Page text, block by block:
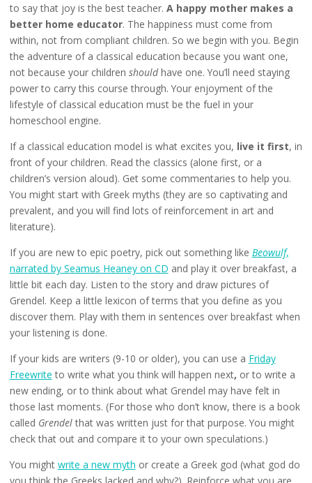
to say that joy is the best teacher. A happy mother makes a
better home educator. The happiness must come from
within, not from compliant children. So we begin with you. Begin
the adventure of a classical education because you want one,
not because your children shouldhave one. You’ll need staying
power to carry this course through. Your enjoyment of the
lifestyle of classical education must be the fuel in your
homeschool engine.
If a classical education model is what excites you, live it first, in
front of your children. Read the classics (alone first, or a
children’s version aloud). Get some commentaries to help you.
You might start with Greek myths (they are so captivating and
prevalent, and you will find lots of reinforcement in art and
literature).
If you are new to epic poetry, pick out something like Beowulf,
narrated by Seamus Heaney on CD and play it over breakfast, a
little bit each day. Listen to the story and draw pictures of
Grendel. Keep a little lexicon of terms that you define as you
discover them. Play with them in sentences over breakfast when
your listening is done.
If your kids are writers (9-10 or older), you can use a Friday
Freewrite to write what you think will happen next, or to write a
new ending, or to think about what Grendel may have felt in
those last moments. (For those who don’t know, there is a book
called Grendelthat was written just for that purpose. You might
check that out and compare it to your own speculations.)
You might write a new myth or create a Greek god (what god do
you think the Greeks lacked and why?). Reinforce what you are